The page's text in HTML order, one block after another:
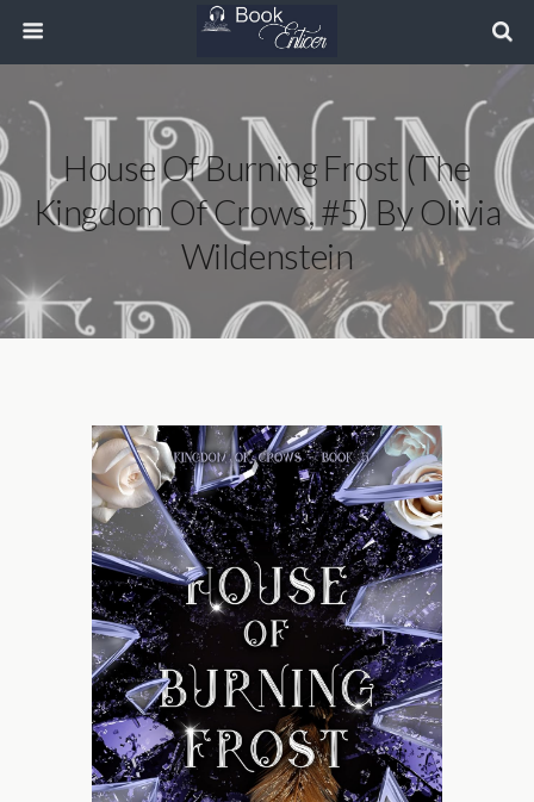
House Of Burning Frost (The
Kingdom Of Crows, #5) By Olivia
Wildenstein